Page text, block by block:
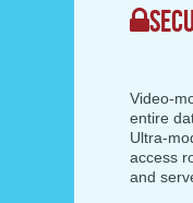
Video-
entire
Ultra-
access
and